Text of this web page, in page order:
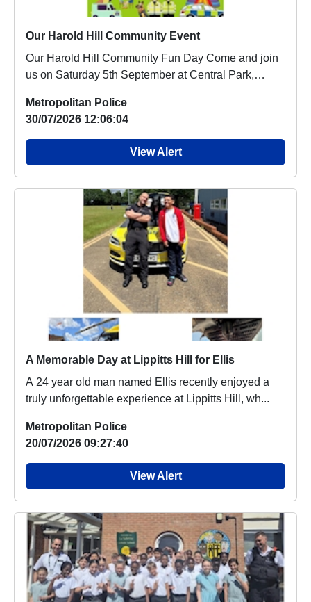
Our Harold Hill Community Event
Our Harold Hill Community Fun Day Come and join
us on Saturday 5th September at Central Park,
Metropolitan Police
30/07/2026 12:06:04
View Alert
A Memorable Day at Lippitts Hill for Ellis
A 24 year old man named Ellis recently enjoyed a
truly unforgettable experience at Lippitts Hill, wh...
Metropolitan Police
20/07/2026 09:27:40
View Alert